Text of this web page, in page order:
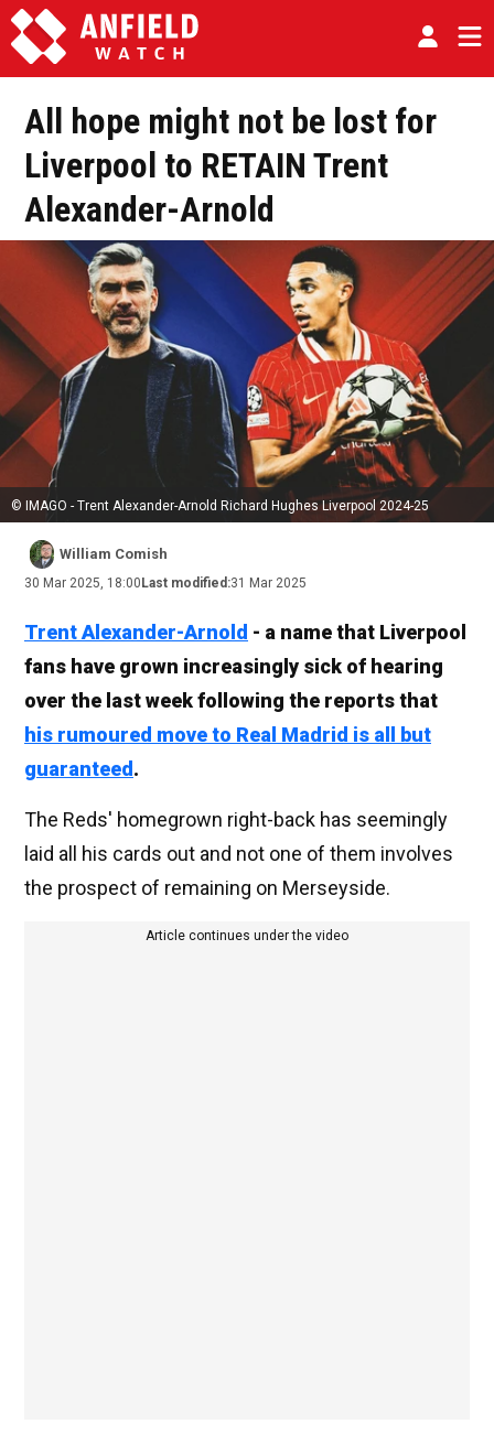
All hope might not be lost for
Liverpool to RETAIN Trent
Alexander-Arnold
© IMAGO - Trent Alexander-Arnold Richard Hughes Liverpool 2024-25
William Comish
30 Mar 2025, 18:00 Last modified:31 Mar 2025
Trent Alexander-Arnold - a name that Liverpool
fans have grown increasingly sick of hearing
over the last week following the reports that
his rumoured move to Real Madrid is all but
guaranteed.
The Reds' homegrown right-back has seemingly
laid all his cards out and not one of them involves
the prospect of remaining on Merseyside.
Article continues under the video